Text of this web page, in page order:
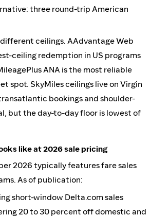
three round-trip American
ceilings. AAdvantage Web
ceiling redemption in US programs
ANA is the most reliable
spot. SkyMiles ceilings live on Virgin
bookings and shoulder-
but the day-to-day floor is lowest of
like at 2026 sale pricing
2026 typically features fare sales
As of publication:
short-window Delta.com sales
20 to 30 percent off domestic and